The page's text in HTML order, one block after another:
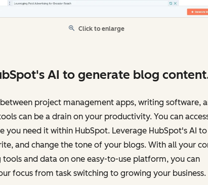
Click to enlarge
AI to generate blog
project management apps, writing software,
can be a drain on your productivity. You can
you need it within HubSpot. Leverage HubSpot's AI to
and change the tone of your blogs. With all your
tools and data on one easy-to-use platform, you can
focus from task switching to growing your business.